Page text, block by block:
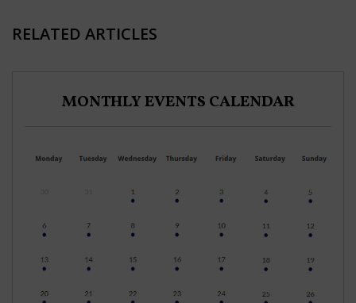
RELATED ARTICLES
MONTHLY EVENTS CALENDAR